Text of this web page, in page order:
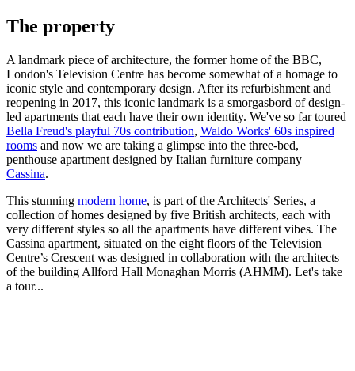
The property
A landmark piece of architecture, the former home of the BBC,
London's Television Centre has become somewhat of a homage to
iconic style and contemporary design. After its refurbishment and
reopening in 2017, this iconic landmark is a smorgasbord of design-
led apartments that each have their own identity. We've so far toured
Bella Freud's playful 70s contribution, Waldo Works' 60s inspired
rooms and now we are taking a glimpse into the three-bed,
penthouse apartment designed by Italian furniture company
Cassina.
This stunning modern home, is part of the Architects' Series, a
collection of homes designed by five British architects, each with
very different styles so all the apartments have different vibes. The
Cassina apartment, situated on the eight floors of the Television
Centre’s Crescent was designed in collaboration with the architects
of the building Allford Hall Monaghan Morris (AHMM). Let's take
a tour...